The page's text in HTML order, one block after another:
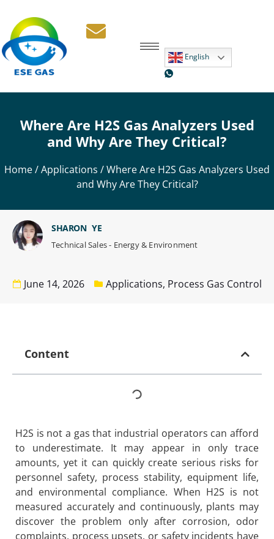
English
Where Are H2S Gas Analyzers Used
and Why Are They Critical?
Home/Applications / Where Are H2S Gas Analyzers Used
and Why Are They Critical?
June 14, 2026 Applications, Process Gas Control
SHARON YE
Technical Sales - Energy & Environment
Content
H2S is not a gas that industrial operators can afford
to underestimate. It may appear in only trace
amounts, yet it can quickly create serious risks for
personnel safety, process stability, equipment life,
and environmental compliance. When H2S is not
measured accurately and continuously, plants may
discover the problem only after corrosion, odor
complaints, process upsets, or safety incidents have